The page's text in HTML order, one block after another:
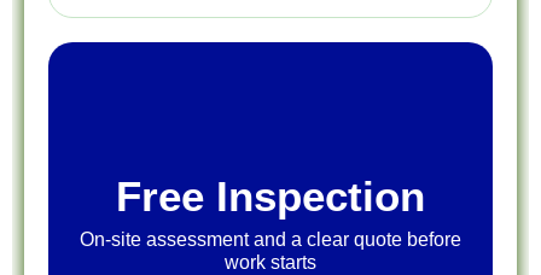
Free Inspection
On-site assessment and a clear quote before
work starts